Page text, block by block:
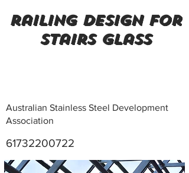
railing design for
stairs glass
Australian Stainless Steel Development
Association
61732200722